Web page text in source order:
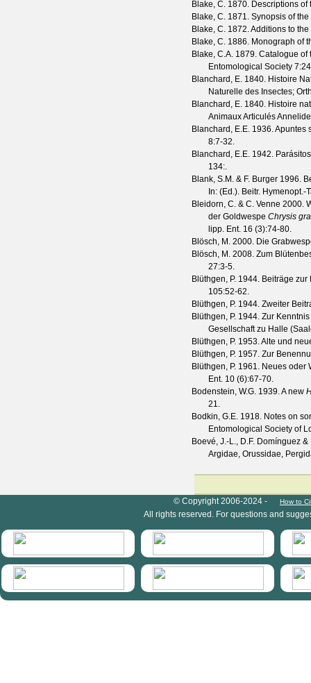
Blake, C. 1870. Descriptions
Blake, C. 1871. Synopsis of
Blake, C. 1872. Additions to
Blake, C. 1886. Monograph of
Blake, C.A. 1879. Catalogue of
Entomological Society 7
Blanchard, E. 1840. Histoire
Naturelle des Insectes;
Blanchard, E. 1840. Histoire
Animaux Articulés
Blanchard, E.E. 1936. Apuntes
8:7-32.
Blanchard, E.E. 1942.
134:.
Blank, S.M. & F. Burger 1996.
In: (Ed.). Beitr. Hymenopt.-
Bleidorn, C. & C. Venne 2000.
der Goldwespe Chrysis
lipp. Ent. 16 (3):74-80.
Blösch, M. 2000. Die
Blösch, M. 2008. Zum
27:3-5.
Blüthgen, P. 1944. Beiträge
105:52-62.
Blüthgen, P. 1944. Zweiter
Blüthgen, P. 1944. Zur
Gesellschaft zu Halle
Blüthgen, P. 1953. Alte und
Blüthgen, P. 1957. Zur
Blüthgen, P. 1961. Neues oder
Ent. 10 (6):67-70.
Bodenstein, W.G. 1939. A new
21.
Bodkin, G.E. 1918. Notes on
Entomological Society of
Boevé, J.-L., D.F. Domínguez &
Argidae, Orussidae,
© Copyright 2006-2024 - How to
All rights reserved. For questions and
HymIS projectlist